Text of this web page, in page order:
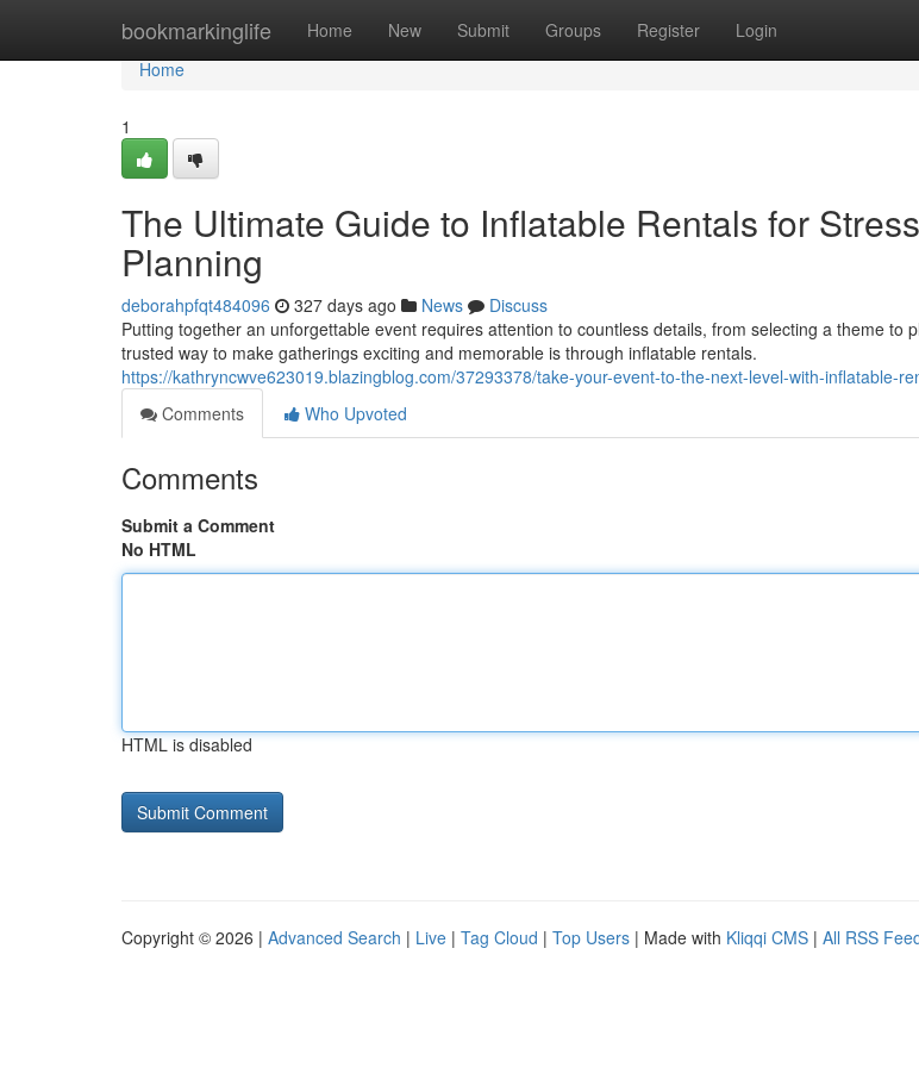
bookmarkinglife Home New Submit Groups Register Login
Home
Home
1
The Ultimate Guide to Inflatable Rentals for
Planning
deborahpfqt484096 327 days ago News
Discuss
Putting together an unforgettable event requires attention to countless details, from selecting a theme to
trusted way to make gatherings exciting and memorable is through inflatable rentals.
https://kathryncwve623019.blazingblog.com/37293378/take-your-event-to-the-next-level-with-inflatable-
Comments
Who Upvoted
Comments
Submit a Comment
No HTML
HTML is disabled
Copyright © 2026 | Advanced Search | Live | Tag Cloud | Top Users | Made with Kliqqi CMS | All RSS